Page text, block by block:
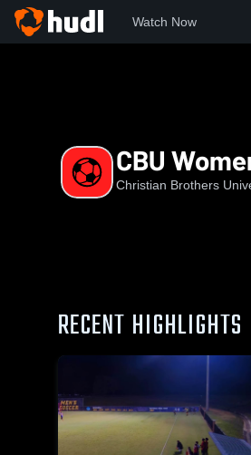
Watch Now
CBU
Christian Brothers
RECENT HIGHLIGHTS